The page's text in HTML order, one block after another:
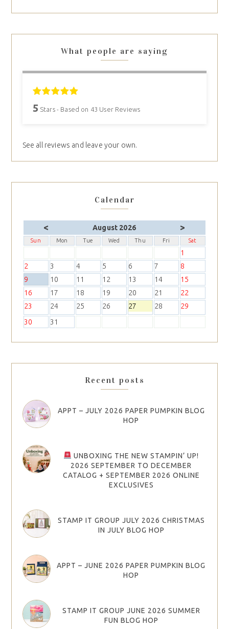
What people are saying
5 Stars - Based on 43 User Reviews
See all reviews and leave your own.
Calendar
< August 2026 >
Sun Mon Tue Wed Thu Fri Sat
1
2
3 4 5 6 7
8
9
10 11 12 13 14
15
16
17 18 19 20 21
22
23
24 25 26 27 28
29
30
31
Recent posts
APPT – JULY 2026 PAPER PUMPKIN BLOG
HOP
UNBOXING THE NEW STAMPIN’ UP!
2026 SEPTEMBER TO DECEMBER
CATALOG + SEPTEMBER 2026 ONLINE
EXCLUSIVES
STAMP IT GROUP JULY 2026 CHRISTMAS
IN JULY BLOG HOP
APPT – JUNE 2026 PAPER PUMPKIN BLOG
HOP
STAMP IT GROUP JUNE 2026 SUMMER
FUN BLOG HOP